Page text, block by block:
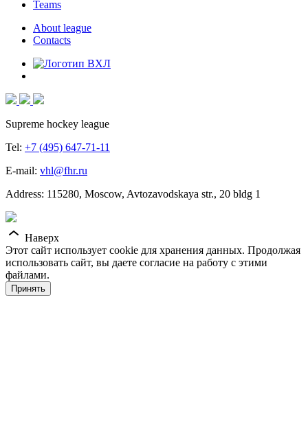
Teams
About league
Contacts
Supreme hockey league
Tel: +7 (495) 647-71-11
E-mail: vhl@fhr.ru
Address: 115280, Moscow, Avtozavodskaya str., 20 bldg 1
Наверх
Этот сайт использует cookie для хранения данных. Продолжая
использовать сайт, вы даете согласие на работу с этими
файлами.
Принять